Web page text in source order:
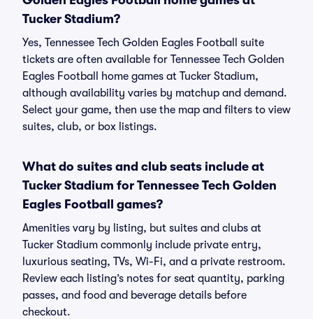
Tucker Stadium?
Yes, Tennessee Tech Golden Eagles Football suite
tickets are often available for Tennessee Tech Golden
Eagles Football home games at Tucker Stadium,
although availability varies by matchup and demand.
Select your game, then use the map and filters to view
suites, club, or box listings.
What do suites and club seats include at
Tucker Stadium for Tennessee Tech Golden
Eagles Football games?
Amenities vary by listing, but suites and clubs at
Tucker Stadium commonly include private entry,
luxurious seating, TVs, Wi-Fi, and a private restroom.
Review each listing’s notes for seat quantity, parking
passes, and food and beverage details before
checkout.